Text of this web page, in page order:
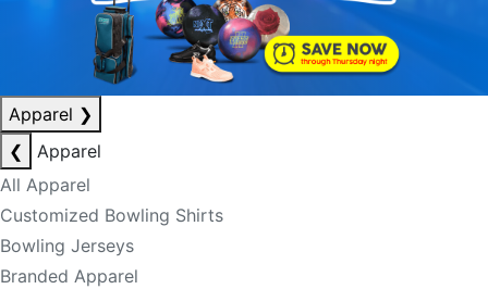
Apparel ❯
❮
Apparel
All Apparel
Customized Bowling Shirts
Bowling Jerseys
Branded Apparel